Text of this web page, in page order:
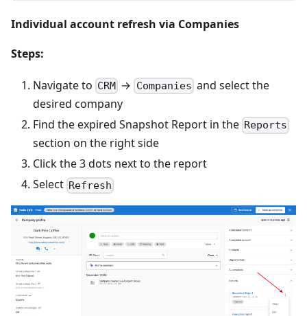
Individual account refresh via Companies
Steps:
Navigate to CRM → Companies and select the
desired company
Find the expired Snapshot Report in the Reports
section on the right side
Click the 3 dots next to the report
Select Refresh